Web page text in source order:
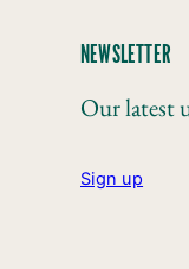
NEWSLETTER
Our latest
Sign up